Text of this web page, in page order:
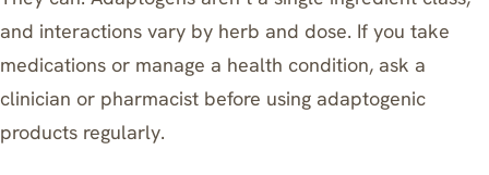
and interactions vary by herb and dose. If you take
medications or manage a health condition, ask a
clinician or pharmacist before using adaptogenic
products regularly.